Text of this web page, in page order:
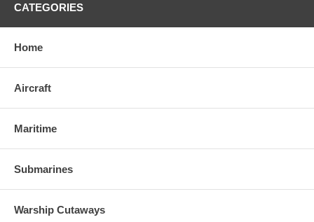
CATEGORIES
Home
Aircraft
Maritime
Submarines
Warship Cutaways